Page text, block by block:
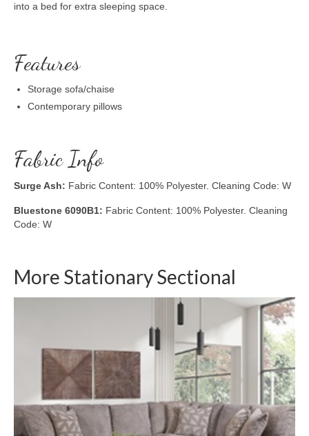
into a bed for extra sleeping space.
Features
Storage sofa/chaise
Contemporary pillows
Fabric Info
Surge Ash: Fabric Content: 100% Polyester. Cleaning Code: W
Bluestone 6090B1: Fabric Content: 100% Polyester. Cleaning
Code: W
More Stationary Sectional